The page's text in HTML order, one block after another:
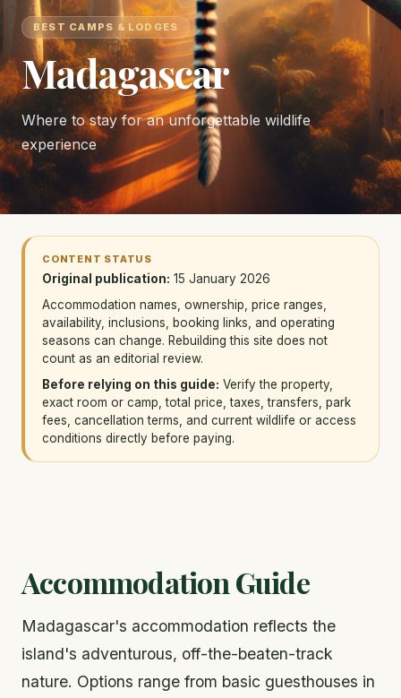
BEST CAMPS & LODGES
Madagascar
Where to stay for an unforgettable wildlife
experience
CONTENT STATUS
Original publication: 15 January 2026
Accommodation names, ownership, price ranges,
availability, inclusions, booking links, and operating
seasons can change. Rebuilding this site does not
count as an editorial review.
Before relying on this guide: Verify the property,
exact room or camp, total price, taxes, transfers, park
fees, cancellation terms, and current wildlife or access
conditions directly before paying.
Accommodation Guide
Madagascar's accommodation reflects the
island's adventurous, off-the-beaten-track
nature. Options range from basic guesthouses in